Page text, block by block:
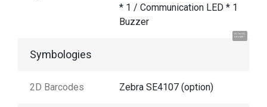
Hi, I'm UU.
Let's talk !
* 1 / Communication LED * 1
Buzzer
Symbologies
2D Barcodes Zebra SE4107 (option)